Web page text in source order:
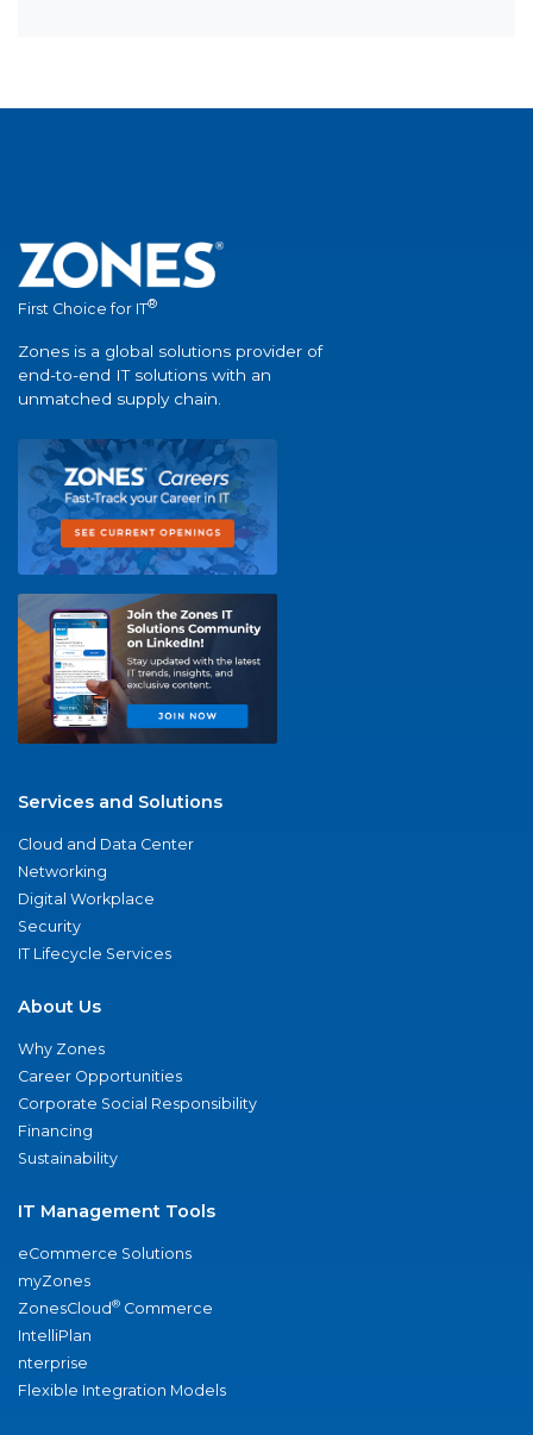
First Choice for IT®
Zones is a global solutions provider of
end-to-end IT solutions with an
unmatched supply chain.
Services and Solutions
Cloud and Data Center
Networking
Digital Workplace
Security
IT Lifecycle Services
About Us
Why Zones
Career Opportunities
Corporate Social Responsibility
Financing
Sustainability
IT Management Tools
eCommerce Solutions
myZones
ZonesCloud® Commerce
IntelliPlan
nterprise
Flexible Integration Models